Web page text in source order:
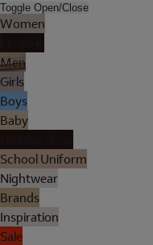
Toggle Open/Close
Women
Men
Girls
Boys
Baby
School Uniform
Nightwear
Brands
Inspiration
Sale